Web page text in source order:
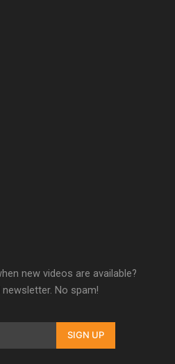
new videos are available?
No spam!
SIGN UP